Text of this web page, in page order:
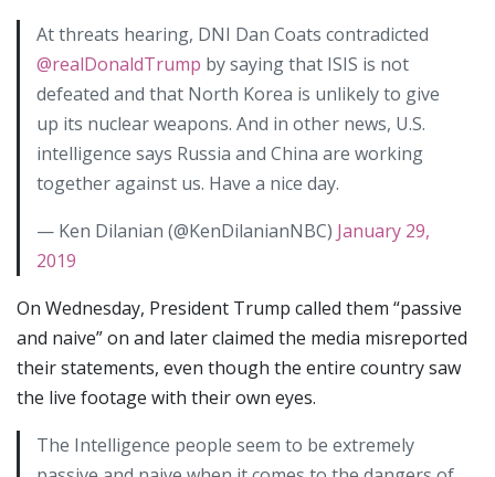
At threats hearing, DNI Dan Coats contradicted
@realDonaldTrump by saying that ISIS is not
defeated and that North Korea is unlikely to give
up its nuclear weapons. And in other news, U.S.
intelligence says Russia and China are working
together against us. Have a nice day.
— Ken Dilanian (@KenDilanianNBC) January 29,
2019
On Wednesday, President Trump called them “passive
and naive” on and later claimed the media misreported
their statements, even though the entire country saw
the live footage with their own eyes.
The Intelligence people seem to be extremely